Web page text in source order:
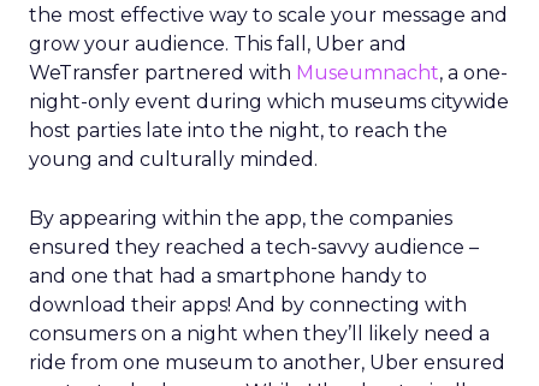
the most effective way to scale your message and
grow your audience. This fall, Uber and
WeTransfer partnered with Museumnacht, a one-
night-only event during which museums citywide
host parties late into the night, to reach the
young and culturally minded.
By appearing within the app, the companies
ensured they reached a tech-savvy audience –
and one that had a smartphone handy to
download their apps! And by connecting with
consumers on a night when they’ll likely need a
ride from one museum to another, Uber ensured